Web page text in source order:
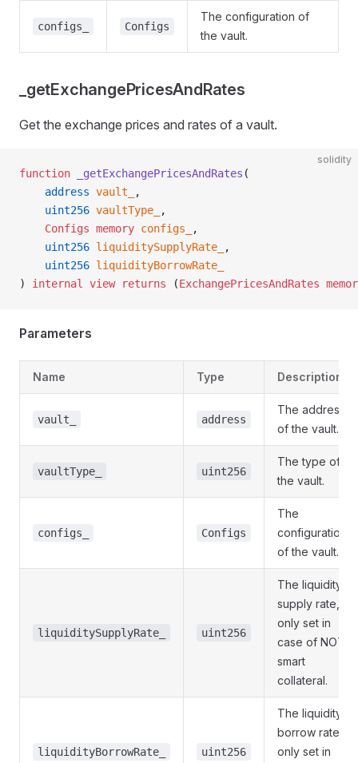
configs_ Configs
The configuration of
the vault.
_getExchangePricesAndRates
Get the exchange prices and rates of a vault.
solidity
function _getExchangePricesAndRates (
    address
vault_
,
    uint256
vaultType_
,
    Configs
memory configs_
,
    uint256
liquiditySupplyRate_
,
    uint256
liquidityBorrowRate_
) internal view returns (ExchangePricesAndRates
Parameters
Name Type Description
vault_ address
The address
of the vault.
vaultType_ uint256
The type of
the vault.
configs_ Configs
The
configuration
of the vault.
liquiditySupplyRate_ uint256
The liquidity
supply rate,
only set in
case of NOT
smart
collateral.
liquidityBorrowRate_ uint256
The liquidity
borrow rate,
only set in